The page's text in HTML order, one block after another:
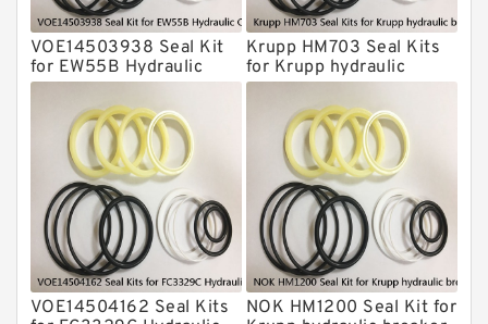
INAN MAKINA Hydraulic Breaker Seal
Kit
Hydraulic Cylindert Seal Kit
HUSKIE Hydraulic Breaker Seal Kit
Furukawa Seal Kits
Daenong Hydraulic Breaker Seal Kit
Chicago Hydraulic Breaker Seal Kit
CAT Hydraulic Breaker Seal Kit
Atlas-Copco Hydraulic Breaker Seal
Kits
Arrowhead Hydraulic Breaker Seal
VOE14503938 Seal Kit
for EW55B Hydraulic
Cylindert
Krupp HM703 Seal Kits
for Krupp hydraulic
breaker
VOE14504162 Seal Kits
NOK HM1200 Seal Kit for